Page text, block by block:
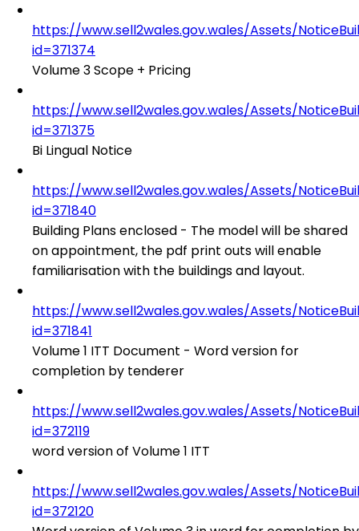
https://www.sell2wales.gov.wales/Assets/
id=371374
Volume 3 Scope + Pricing
https://www.sell2wales.gov.wales/Assets/
id=371375
Bi Lingual Notice
https://www.sell2wales.gov.wales/Assets/
id=371840
Building Plans enclosed - The model will be shared
on appointment, the pdf print outs will enable
familiarisation with the buildings and layout.
https://www.sell2wales.gov.wales/Assets/
id=371841
Volume 1 ITT Document - Word version for
completion by tenderer
https://www.sell2wales.gov.wales/Assets/
id=372119
word version of Volume 1 ITT
https://www.sell2wales.gov.wales/Assets/
id=372120